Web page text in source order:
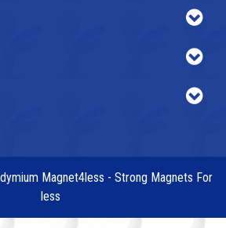
Magnet4less - Strong Magnets For
less